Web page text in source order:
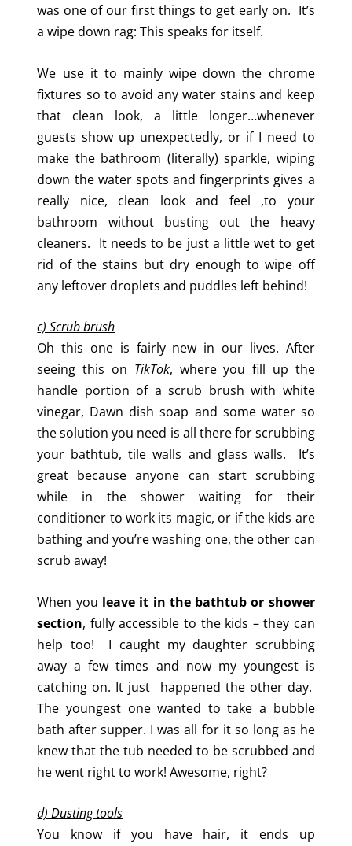
was one of our first things to get early on. It’s
a wipe down rag: This speaks for itself.
We use it to mainly wipe down the chrome
fixtures so to avoid any water stains and keep
that clean look, a little longer…whenever
guests show up unexpectedly, or if I need to
make the bathroom (literally) sparkle, wiping
down the water spots and fingerprints gives a
really nice, clean look and feel ,to your
bathroom without busting out the heavy
cleaners. It needs to be just a little wet to get
rid of the stains but dry enough to wipe off
any leftover droplets and puddles left behind!
c) Scrub brush
Oh this one is fairly new in our lives. After
seeing this on TikTok, where you fill up the
handle portion of a scrub brush with white
vinegar, Dawn dish soap and some water so
the solution you need is all there for scrubbing
your bathtub, tile walls and glass walls. It’s
great because anyone can start scrubbing
while in the shower waiting for their
conditioner to work its magic, or if the kids are
bathing and you’re washing one, the other can
scrub away!
When you leave it in the bathtub or shower
section, fully accessible to the kids – they can
help too! I caught my daughter scrubbing
away a few times and now my youngest is
catching on. It just happened the other day.
The youngest one wanted to take a bubble
bath after supper. I was all for it so long as he
knew that the tub needed to be scrubbed and
he went right to work! Awesome, right?
d) Dusting tools
You know if you have hair, it ends up